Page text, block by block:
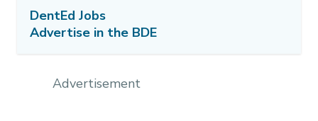
DentEd Jobs
Advertise in the BDE
Advertisement